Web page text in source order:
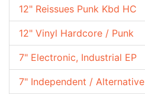
12" Reissues Punk Kbd HC
12" Vinyl Hardcore / Punk
7" Electronic, Industrial EP
7" Independent / Alternative